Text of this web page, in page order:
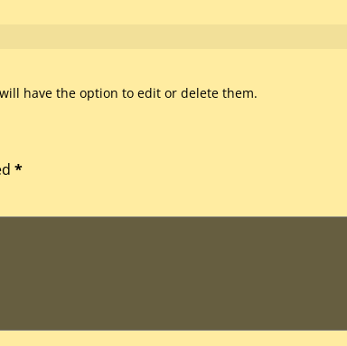
have the option to edit or delete them.
*